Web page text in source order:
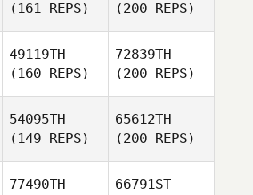
(161 REPS)
(200 REPS)
49119TH
(160 REPS)
72839TH
(200 REPS)
54095TH
(149 REPS)
65612TH
(200 REPS)
77490TH
66791ST